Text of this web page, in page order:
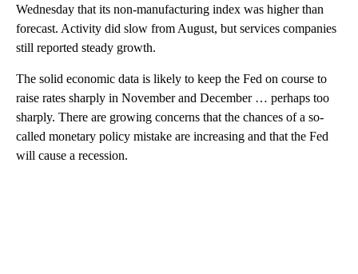
Wednesday that its non-manufacturing index was higher than
forecast. Activity did slow from August, but services companies
still reported steady growth.
The solid economic data is likely to keep the Fed on course to
raise rates sharply in November and December … perhaps too
sharply. There are growing concerns that the chances of a so-
called monetary policy mistake are increasing and that the Fed
will cause a recession.